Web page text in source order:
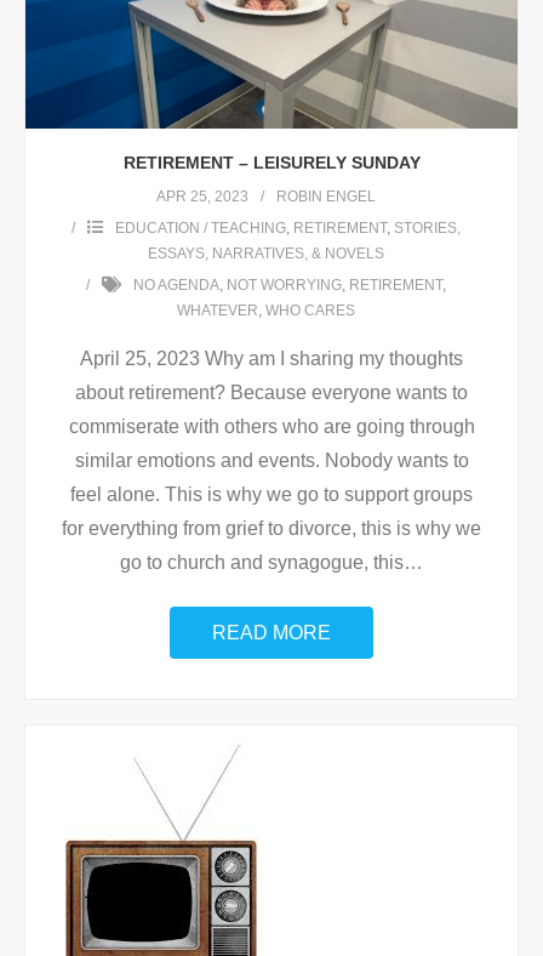
RETIREMENT – LEISURELY SUNDAY
APR 25, 2023
ROBIN ENGEL
EDUCATION / TEACHING, RETIREMENT, STORIES,
ESSAYS, NARRATIVES, & NOVELS
NO AGENDA, NOT WORRYING, RETIREMENT,
WHATEVER, WHO CARES
April 25, 2023 Why am I sharing my thoughts
about retirement? Because everyone wants to
commiserate with others who are going through
similar emotions and events. Nobody wants to
feel alone. This is why we go to support groups
for everything from grief to divorce, this is why we
go to church and synagogue, this…
READ MORE